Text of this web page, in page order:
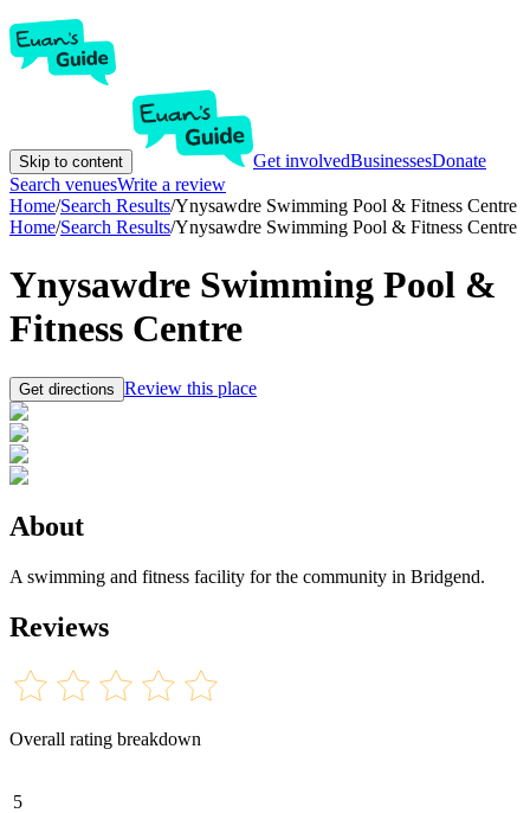
Skip to content Get involvedBusinessesDonate
Search venuesWrite a review
Home/Search Results/Ynysawdre Swimming Pool & Fitness Centre
Home/Search Results/Ynysawdre Swimming Pool & Fitness Centre
Ynysawdre Swimming Pool &
Fitness Centre
Get directions Review this place
About
A swimming and fitness facility for the community in Bridgend.
Reviews
Overall rating breakdown
5